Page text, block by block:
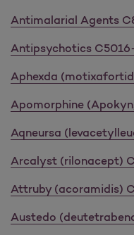
Antimalarial Agents
Antipsychotics
Aphexda
Apomorphine
Aqneursa
Arcalyst (rilonacept)
Attruby (acoramidis)
Austedo